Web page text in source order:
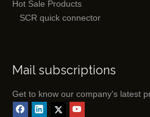
Hot Sale Products
SCR quick connector
Mail subscriptions
Get to know our company's latest